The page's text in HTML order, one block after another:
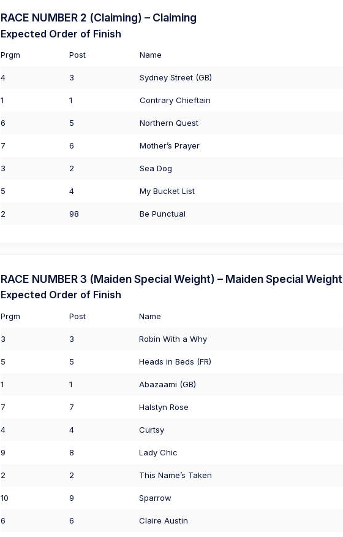
RACE NUMBER 2 (Claiming) – Claiming
Expected Order of Finish
Prgm Post Name
4 3 Sydney Street (GB)
1 1 Contrary Chieftain
6 5 Northern Quest
7 6 Mother’s Prayer
3 2 Sea Dog
5 4 My Bucket List
2 98 Be Punctual
RACE NUMBER 3 (Maiden Special Weight) – Maiden Special Weight
Expected Order of Finish
Prgm Post Name
3 3 Robin With a Why
5 5 Heads in Beds (FR)
1 1 Abazaami (GB)
7 7 Halstyn Rose
4 4 Curtsy
9 8 Lady Chic
2 2 This Name’s Taken
10 9 Sparrow
6 6 Claire Austin